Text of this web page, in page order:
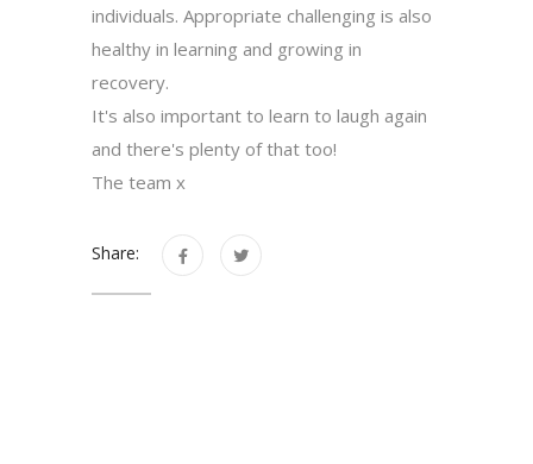
individuals. Appropriate challenging is also
healthy in learning and growing in
recovery.
It's also important to learn to laugh again
and there's plenty of that too!
The team x
Share: